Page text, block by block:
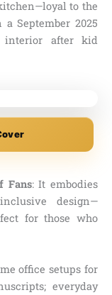
to the
September 2025
interior after kid
Fans: It embodies
design—
for those who
office setups for
everyday